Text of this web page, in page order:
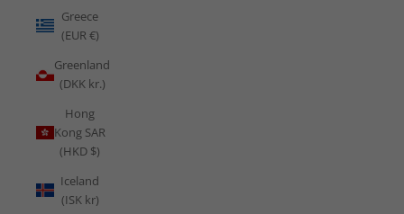
Greece
(EUR €)
Greenland
(DKK kr.)
Hong
Kong SAR
(HKD $)
Iceland
(ISK kr)